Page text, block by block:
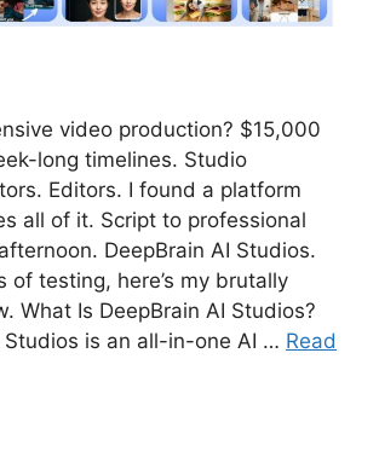
video production? $15,000
long timelines. Studio
Editors. I found a platform
all of it. Script to professional
DeepBrain AI Studios.
of testing, here’s my brutally
What Is DeepBrain AI Studios?
Studios is an all-in-one AI … Read